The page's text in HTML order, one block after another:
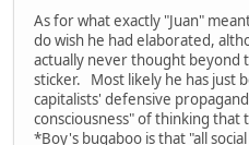
As for what exactly "Juan"
do wish he had elaborated,
actually never thought beyond
sticker. Most likely he has just
capitalists' defensive
consciousness" of thinking
*Boy's bugaboo is that "all